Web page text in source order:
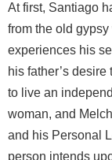
At first, Santiago
from the old
experiences his
his father’s
to live an
woman, and
and his Personal
person intends